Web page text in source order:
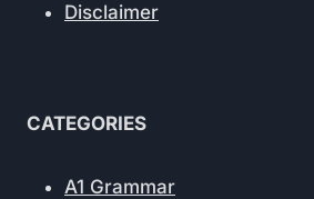
Disclaimer
CATEGORIES
A1 Grammar